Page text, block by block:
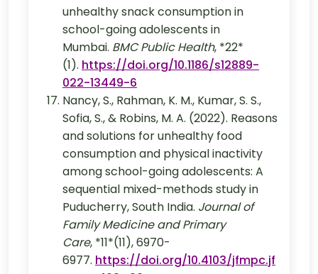
unhealthy snack consumption in
school-going adolescents in
Mumbai. BMC Public Health, *22*
(1). https://doi.org/10.1186/s12889-
022-13449-6
Nancy, S., Rahman, K. M., Kumar, S. S.,
Sofia, S., & Robins, M. A. (2022). Reasons
and solutions for unhealthy food
consumption and physical inactivity
among school-going adolescents: A
sequential mixed-methods study in
Puducherry, South India. Journal of
Family Medicine and Primary
Care, *11*(11), 6970-
6977. https://doi.org/10.4103/jfmpc.jf